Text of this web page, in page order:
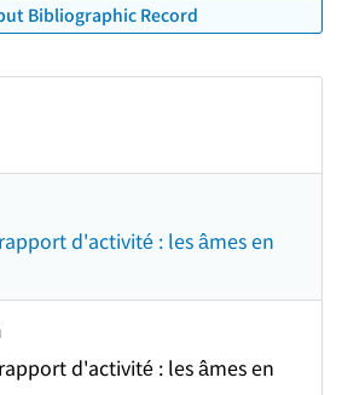
Bibliographic Record
d'activité : les âmes en
d'activité : les âmes en